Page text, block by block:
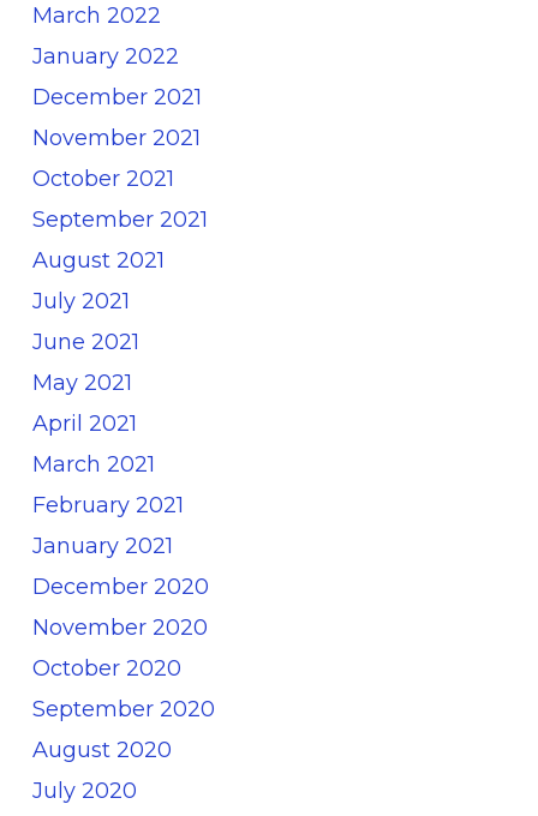
March 2022
January 2022
December 2021
November 2021
October 2021
September 2021
August 2021
July 2021
June 2021
May 2021
April 2021
March 2021
February 2021
January 2021
December 2020
November 2020
October 2020
September 2020
August 2020
July 2020